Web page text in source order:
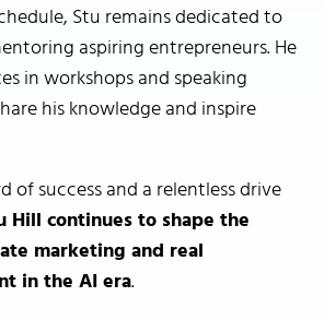
Stu remains dedicated to
aspiring entrepreneurs. He
in workshops and speaking
his knowledge and inspire
of success and a relentless drive
Hill continues to shape the
marketing and real
in the AI era.